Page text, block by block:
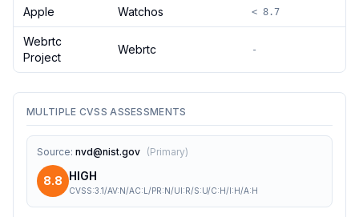
Apple Watchos < 8.7
Webrtc
Project
Webrtc -
MULTIPLE CVSS ASSESSMENTS
Source: nvd@nist.gov (Primary)
8.8 HIGH
CVSS:3.1/AV:N/AC:L/PR:N/UI:R/S:U/C:H/I:H/A:H